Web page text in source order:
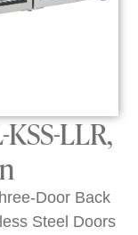
LLR,
Door Back
Steel Doors